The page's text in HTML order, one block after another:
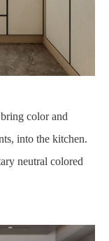
color and
into the kitchen.
neutral colored